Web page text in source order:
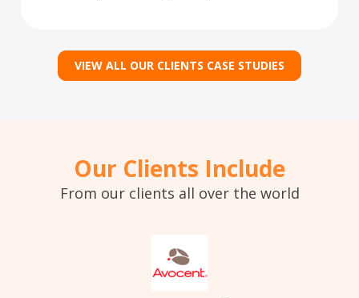
VIEW ALL OUR CLIENTS CASE STUDIES
Our Clients Include
From our clients all over the world